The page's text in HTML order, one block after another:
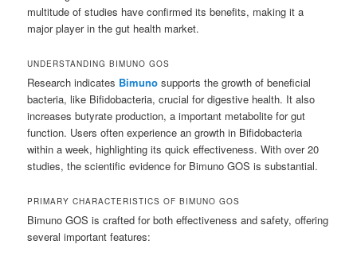
multitude of studies have confirmed its benefits, making it a
major player in the gut health market.
UNDERSTANDING BIMUNO GOS
Research indicates Bimuno supports the growth of beneficial
bacteria, like Bifidobacteria, crucial for digestive health. It also
increases butyrate production, a important metabolite for gut
function. Users often experience an growth in Bifidobacteria
within a week, highlighting its quick effectiveness. With over 20
studies, the scientific evidence for Bimuno GOS is substantial.
PRIMARY CHARACTERISTICS OF BIMUNO GOS
Bimuno GOS is crafted for both effectiveness and safety, offering
several important features: